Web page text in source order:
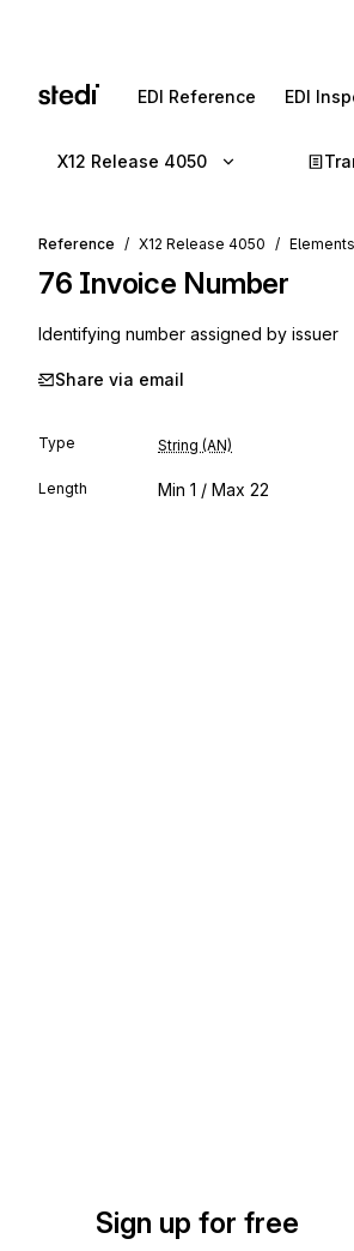
EDI Reference EDI
X12 Release 4050
Reference X12 Release 4050 Elements
76 Invoice Number
Identifying number assigned by issuer
Share via email
Type String (AN)
Length Min 1 / Max 22
Sign up for free